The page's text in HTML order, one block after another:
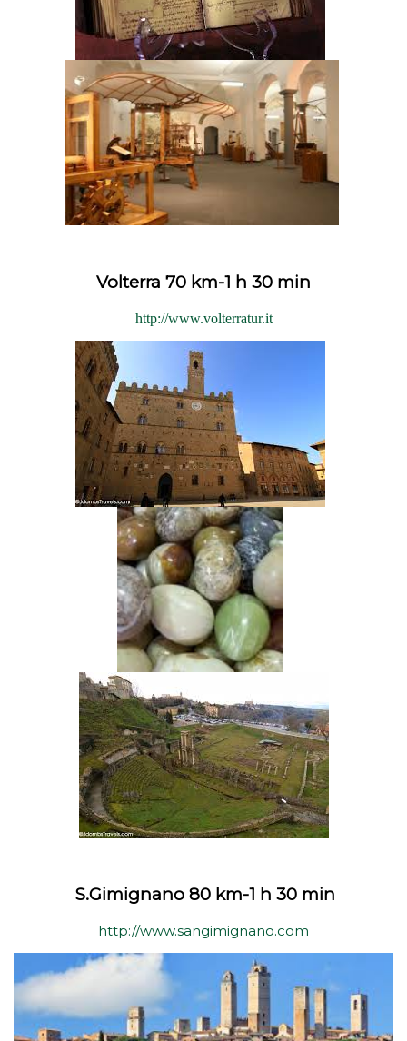
Volterra 70 km-1 h 30 min
http://www.volterratur.it
S.Gimignano 80 km-1 h 30 min
http://www.sangimignano.com